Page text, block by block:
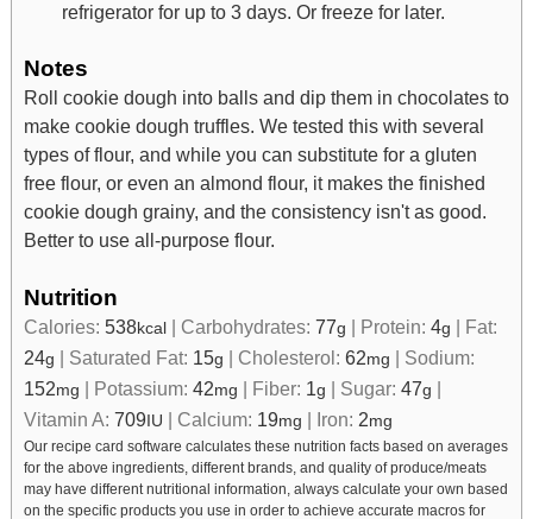
refrigerator for up to 3 days. Or freeze for later.
Notes
Roll cookie dough into balls and dip them in chocolates to
make cookie dough truffles. We tested this with several
types of flour, and while you can substitute for a gluten
free flour, or even an almond flour, it makes the finished
cookie dough grainy, and the consistency isn't as good.
Better to use all-purpose flour.
Nutrition
Calories: 538kcal| Carbohydrates: 77g | Protein: 4g | Fat:
24g | Saturated Fat: 15g | Cholesterol: 62mg | Sodium:
152mg | Potassium: 42mg | Fiber: 1g | Sugar: 47g |
Vitamin A: 709IU | Calcium: 19mg | Iron: 2mg
Our recipe card software calculates these nutrition facts based on averages
for the above ingredients, different brands, and quality of produce/meats
may have different nutritional information, always calculate your own based
on the specific products you use in order to achieve accurate macros for